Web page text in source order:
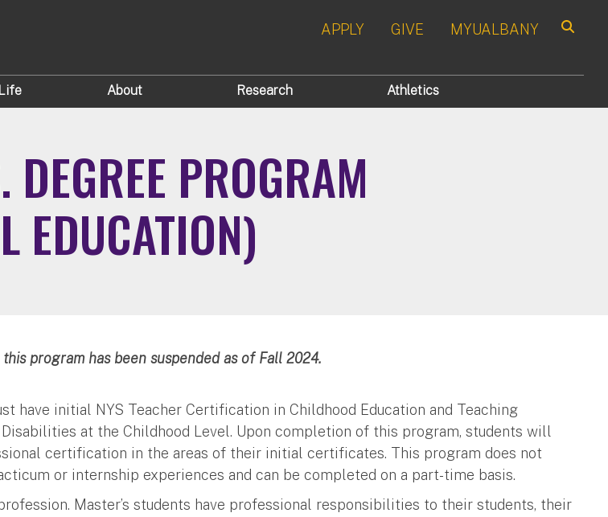
APPLY
GIVE MYUALBANY
About Research Athletics
PROGRAM
EDUCATION)
program has been suspended as of Fall 2024.
have initial NYS Teacher Certification in Childhood Education and Teaching
at the Childhood Level. Upon completion of this program, students will
certification in the areas of their initial certificates. This program does not
or internship experiences and can be completed on a part-time basis.
Master’s students have professional responsibilities to their students, their